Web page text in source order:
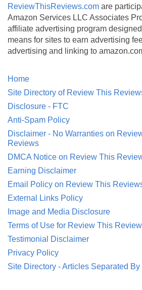
ReviewThisReviews.com are
Amazon Services LLC Associates
affiliate advertising program
means for sites to earn advertising
advertising and linking to
Home
Site Directory of Review This
Disclosure - FTC
Anti-Spam Policy
Disclaimer - No Warranties on
Reviews
DMCA Notice on Review This
Earning Disclaimer
Email Policy on Review This
External Links Policy
Image and Media Disclosure
Terms of Use for Review This
Testimonial Disclaimer
Privacy Policy
Site Directory - Articles Separated